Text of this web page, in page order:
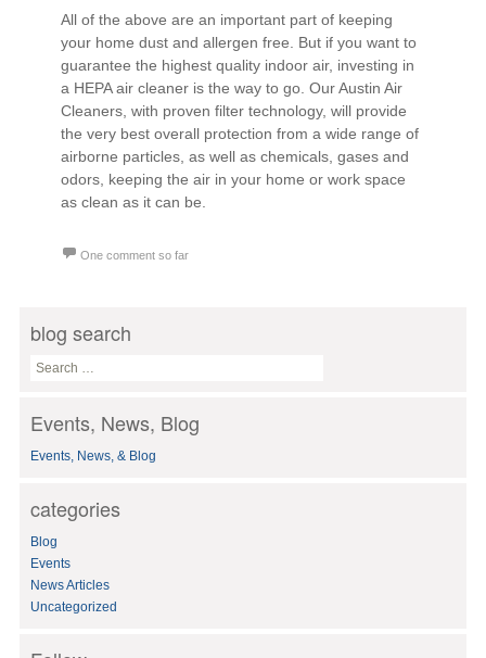
All of the above are an important part of keeping
your home dust and allergen free. But if you want to
guarantee the highest quality indoor air, investing in
a HEPA air cleaner is the way to go. Our Austin Air
Cleaners, with proven filter technology, will provide
the very best overall protection from a wide range of
airborne particles, as well as chemicals, gases and
odors, keeping the air in your home or work space
as clean as it can be.
One comment so far
blog search
S
r
h
r
:
Events, News, Blog
Events, News, & Blog
categories
Blog
Events
News Articles
Uncategorized